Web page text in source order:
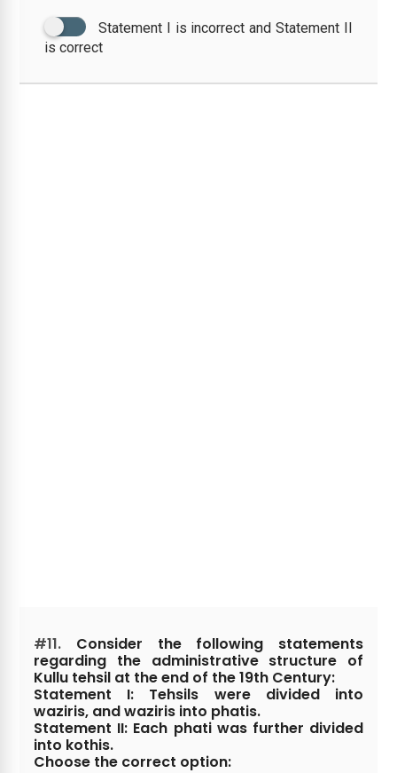
Statement I is incorrect and Statement II
is correct
#11. Consider the following statements
regarding the administrative structure of
Kullu tehsil at the end of the 19th Century:
Statement I: Tehsils were divided into
waziris, and waziris into phatis.
Statement II: Each phati was further divided
into kothis.
Choose the correct option: